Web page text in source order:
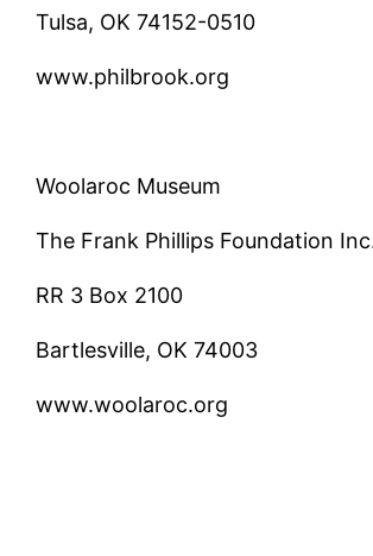
Tulsa, OK 74152-0510
www.philbrook.org
Woolaroc Museum
The Frank Phillips Foundation
RR 3 Box 2100
Bartlesville, OK 74003
www.woolaroc.org